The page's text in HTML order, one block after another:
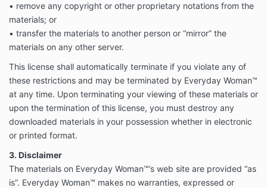
• remove any copyright or other proprietary notations from the
materials; or
• transfer the materials to another person or “mirror” the
materials on any other server.
This license shall automatically terminate if you violate any of
these restrictions and may be terminated by Everyday Woman™
at any time. Upon terminating your viewing of these materials or
upon the termination of this license, you must destroy any
downloaded materials in your possession whether in electronic
or printed format.
3. Disclaimer
The materials on Everyday Woman™’s web site are provided “as
is”. Everyday Woman™ makes no warranties, expressed or